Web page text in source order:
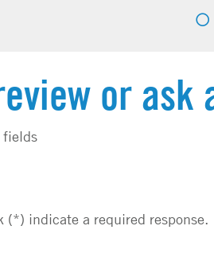
or ask
fields
(*) indicate a required response.